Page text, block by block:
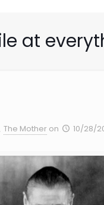
at
The Mother on 10/28/